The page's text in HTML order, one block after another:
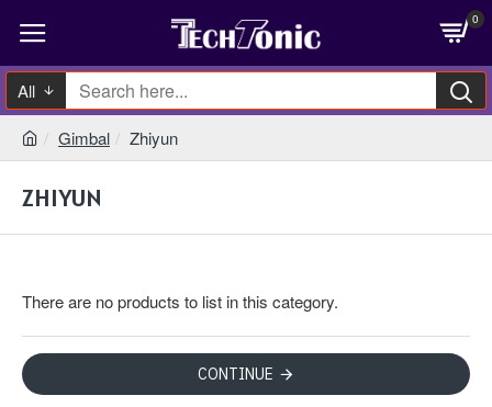
0
All
Gimbal Zhiyun
ZHIYUN
There are no products to list in this category.
CONTINUE